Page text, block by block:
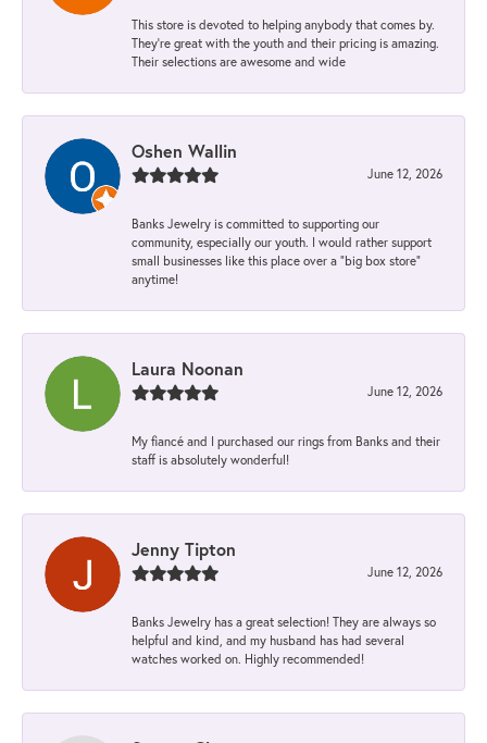
This store is devoted to helping anybody that comes by.
They’re great with the youth and their pricing is amazing.
Their selections are awesome and wide
Oshen Wallin
June 12, 2026
Banks Jewelry is committed to supporting our
community, especially our youth. I would rather support
small businesses like this place over a “big box store”
anytime!
Laura Noonan
June 12, 2026
My fiancé and I purchased our rings from Banks and their
staff is absolutely wonderful!
Jenny Tipton
June 12, 2026
Banks Jewelry has a great selection! They are always so
helpful and kind, and my husband has had several
watches worked on. Highly recommended!